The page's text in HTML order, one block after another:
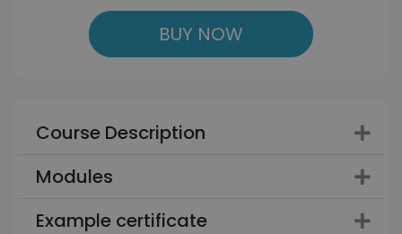
BUY NOW
Course Description
Modules
Example certificate